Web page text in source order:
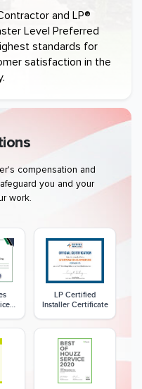
and LP®
Level Preferred
standards for
satisfaction in the
compensation and
you and your
work.
LP Certified
Installer Certificate